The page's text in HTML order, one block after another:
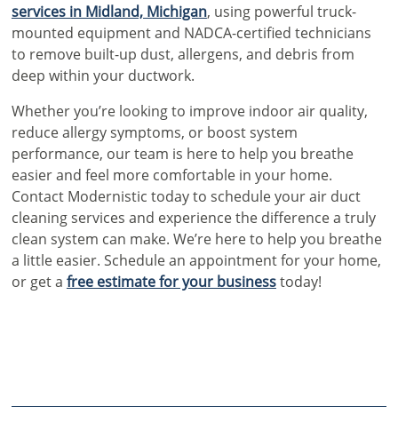
services in Midland, Michigan, using powerful truck-
mounted equipment and NADCA-certified technicians
to remove built-up dust, allergens, and debris from
deep within your ductwork.
Whether you’re looking to improve indoor air quality,
reduce allergy symptoms, or boost system
performance, our team is here to help you breathe
easier and feel more comfortable in your home.
Contact Modernistic today to schedule your air duct
cleaning services and experience the difference a truly
clean system can make. We’re here to help you breathe
a little easier. Schedule an appointment for your home,
or get a free estimate for your businesstoday!